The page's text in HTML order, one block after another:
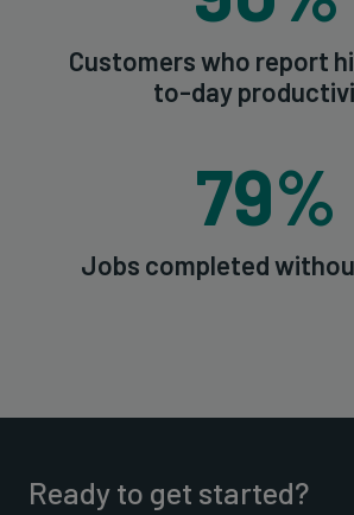
Customers who report
to-day
79%
Jobs completed
Ready to get started?